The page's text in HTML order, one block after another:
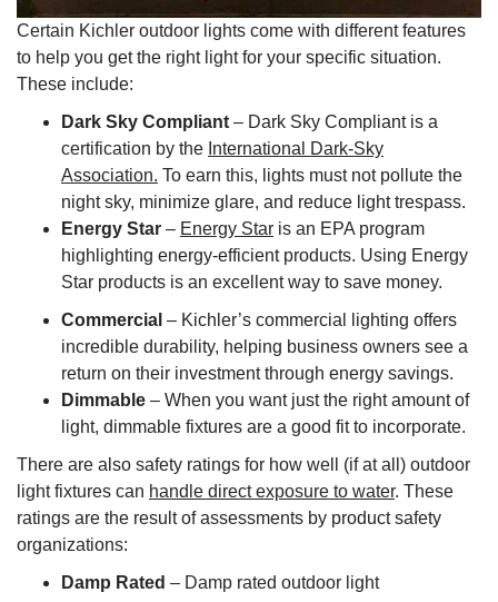
Certain Kichler outdoor lights come with different features
to help you get the right light for your specific situation.
These include:
Dark Sky Compliant – Dark Sky Compliant is a
certification by the International Dark-Sky
Association. To earn this, lights must not pollute the
night sky, minimize glare, and reduce light trespass.
Energy Star – Energy Star is an EPA program
highlighting energy-efficient products. Using Energy
Star products is an excellent way to save money.
Commercial – Kichler’s commercial lighting offers
incredible durability, helping business owners see a
return on their investment through energy savings.
Dimmable – When you want just the right amount of
light, dimmable fixtures are a good fit to incorporate.
There are also safety ratings for how well (if at all) outdoor
light fixtures can handle direct exposure to water. These
ratings are the result of assessments by product safety
organizations:
Damp Rated – Damp rated outdoor light